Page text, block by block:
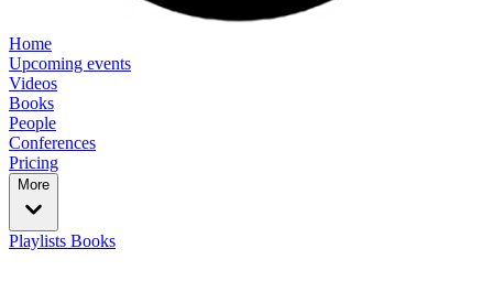
Home
Upcoming events
Videos
Books
People
Conferences
Pricing
More
Playlists Books